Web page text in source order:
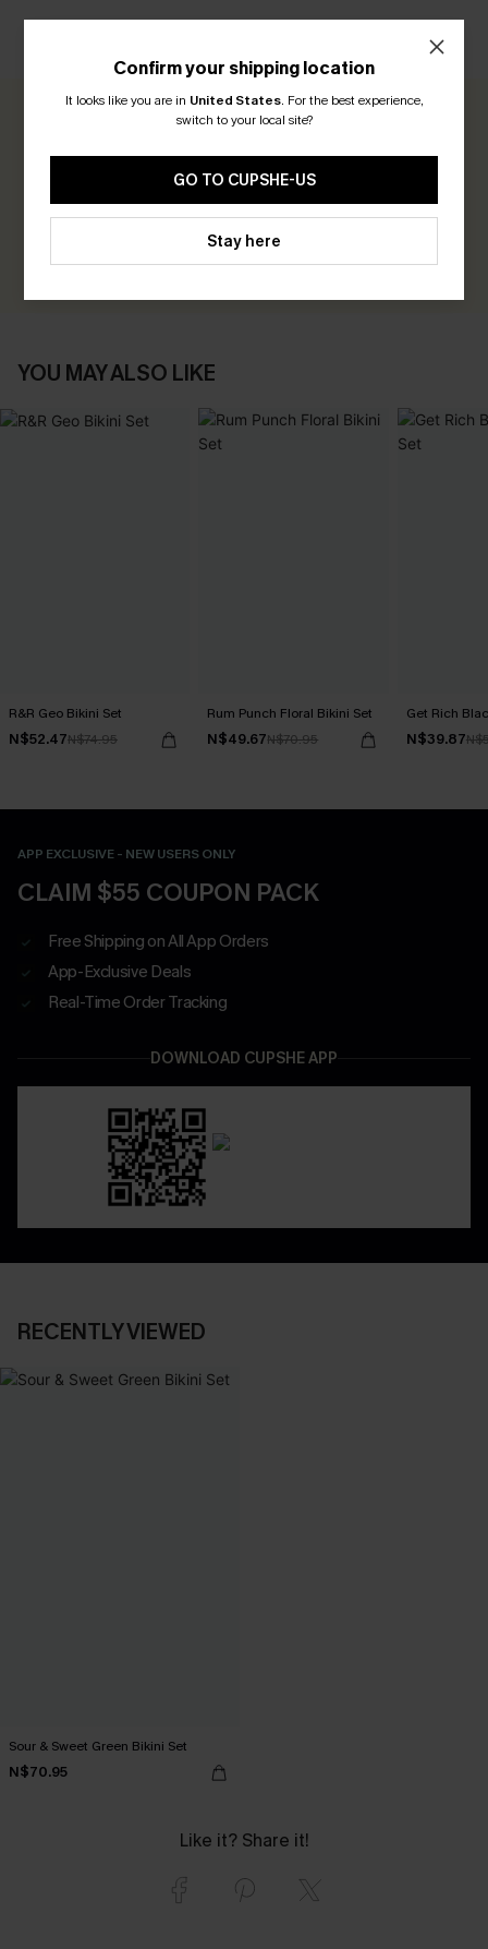
0.0
Be the First to Review
Earn 30+ points for each review you leave!
YOU MAY ALSO LIKE
R&R Geo Bikini Set
N$52.47N$74.95
Rum Punch Floral Bikini Set
N$49.67N$70.95
Get Rich
N$39.87
APP EXCLUSIVE - NEW USERS ONLY
CLAIM $55 COUPON PACK
Free Shipping on All App Orders
App-Exclusive Deals
Real-Time Order Tracking
DOWNLOAD CUPSHE APP
RECENTLY VIEWED
Sour & Sweet Green Bikini Set
N$70.95
Like it? Share it!
Confirm your shipping location
It looks like you are in United States. For the best experience,
switch to your local site?
GO TO CUPSHE-US
Stay here